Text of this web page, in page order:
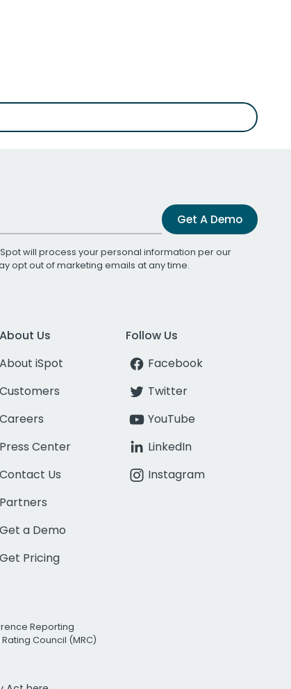
Get A Demo
will process your personal information per our
opt out of marketing emails at any time.
About Us
About iSpot
Customers
Careers
Press Center
Contact Us
Partners
Get a Demo
Get Pricing
Follow Us
Facebook
Twitter
YouTube
LinkedIn
Instagram
Reporting
Council (MRC)